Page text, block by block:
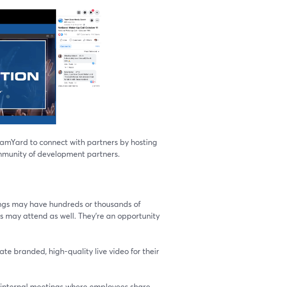
to connect with partners by hosting
of development partners.
may have hundreds or thousands of
attend as well. They’re an opportunity
branded, high-quality live video for their